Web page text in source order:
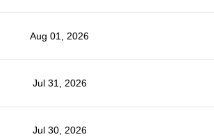
Aug 01, 2026
Jul 31, 2026
Jul 30, 2026